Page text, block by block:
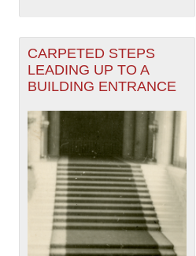
CARPETED STEPS
LEADING UP TO A
BUILDING ENTRANCE